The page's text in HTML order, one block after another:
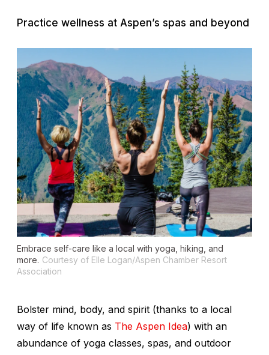
Practice wellness at Aspen’s spas and beyond
Embrace self-care like a local with yoga, hiking, and
more. Courtesy of Elle Logan/Aspen Chamber Resort
Association
Bolster mind, body, and spirit (thanks to a local
way of life known as The Aspen Idea) with an
abundance of yoga classes, spas, and outdoor